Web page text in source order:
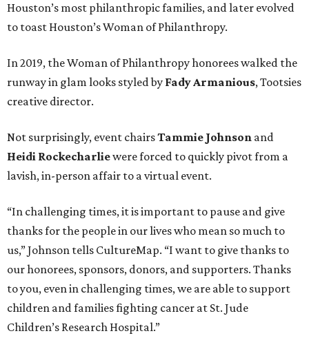
Houston’s most philanthropic families, and later evolved
to toast Houston’s Woman of Philanthropy.
In 2019, the Woman of Philanthropy honorees walked the
runway in glam looks styled by Fady Armanious, Tootsies
creative director.
Not surprisingly, event chairsTammie Johnson and
Heidi Rockecharliewere forced to quickly pivot from a
lavish, in-person affair to a virtual event.
“In challenging times, it is important to pause and give
thanks for the people in our lives who mean so much to
us,” Johnson tells CultureMap. “I want to give thanks to
our honorees, sponsors, donors, and supporters. Thanks
to you, even in challenging times, we are able to support
children and families fighting cancer at St. Jude
Children’s Research Hospital.”